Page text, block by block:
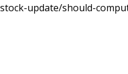
update/should-